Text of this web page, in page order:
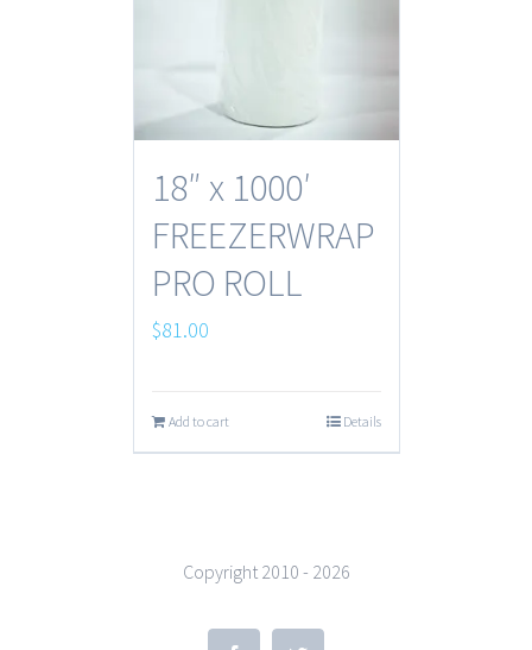
18″ x 1000′
FREEZERWRAP
PRO ROLL
$81.00
Add to cart Details
Copyright 2010 - 2026